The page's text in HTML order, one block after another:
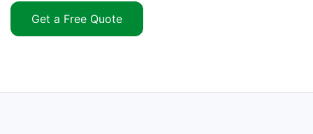
Get a Free Quote